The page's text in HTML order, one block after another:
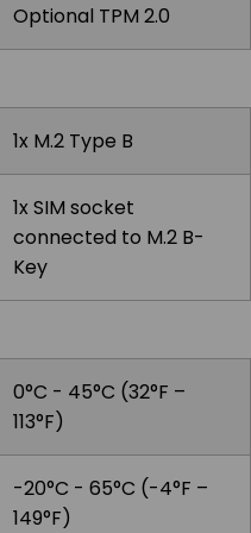
Optional TPM 2.0
1x M.2 Type B
1x SIM socket
connected to M.2 B-
Key
0°C - 45°C (32°F –
113°F)
-20°C - 65°C (-4°F –
149°F)